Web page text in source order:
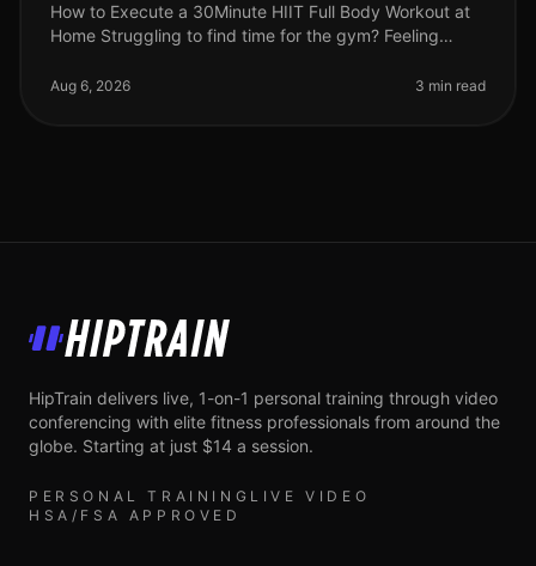
How to Execute a 30Minute HIIT Full Body Workout at
Home Struggling to find time for the gym? Feeling
current routine? A 30minute
Aug 6, 2026 3 min read
HipTrain
HipTrain delivers live, 1-on-1 personal training through video
conferencing with elite fitness professionals from around the
globe. Starting at just $14 a session.
PERSONAL TRAINING LIVE VIDEO
HSA/FSA APPROVED